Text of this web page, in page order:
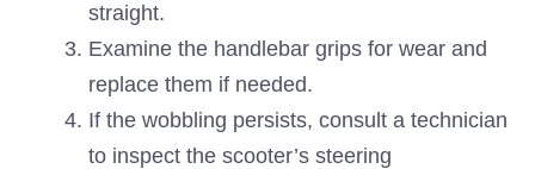
straight.
Examine the handlebar grips for wear and
replace them if needed.
If the wobbling persists, consult a technician
to inspect the scooter’s steering